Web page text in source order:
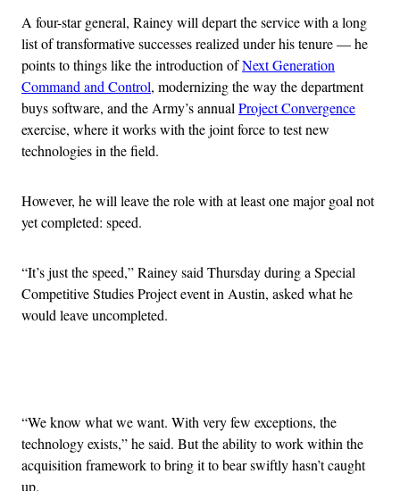
A four-star general, Rainey will depart the service with a long
list of transformative successes realized under his tenure — he
points to things like the introduction ofNext Generation
Command and Control, modernizing the way the department
buys software, and the Army’s annual Project Convergence
exercise, where it works with the joint force to test new
technologies in the field.
However, he will leave the role with at least one major goal not
yet completed: speed.
“It’s just the speed,” Rainey said Thursday during a Special
Competitive Studies Project event in Austin, asked what he
would leave uncompleted.
“We know what we want. With very few exceptions, the
technology exists,” he said. But the ability to work within the
acquisition framework to bring it to bear swiftly hasn’t caught
up.